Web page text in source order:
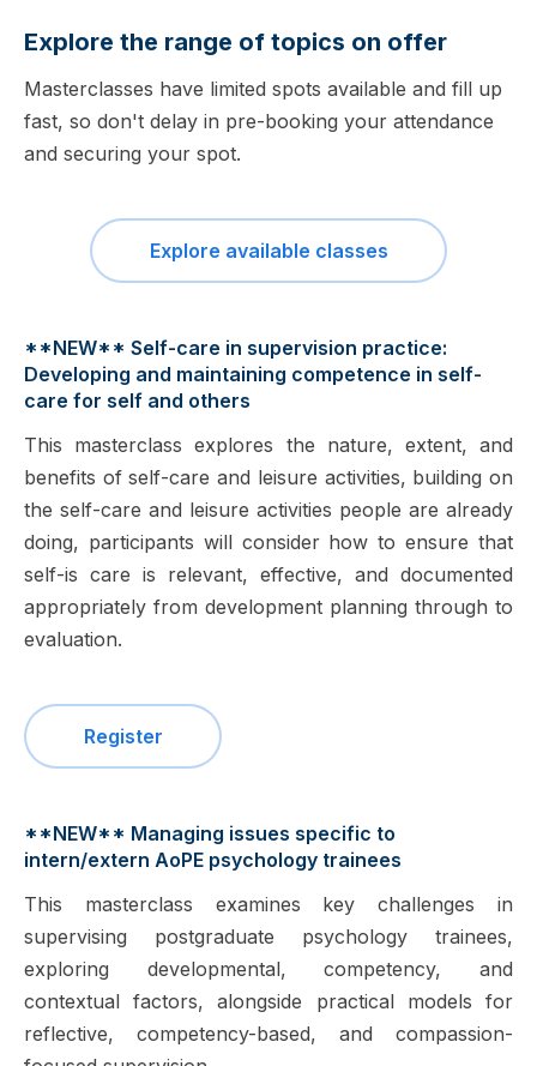
Explore the range of topics on offer
Masterclasses have limited spots available and fill up
fast, so don't delay in pre-booking your attendance
and securing your spot.
Explore available classes
**NEW** Self-care in supervision practice:
Developing and maintaining competence in self-
care for self and others
This masterclass explores the nature, extent, and
benefits of self-care and leisure activities, building on
the self-care and leisure activities people are already
doing, participants will consider how to ensure that
self-is care is relevant, effective, and documented
appropriately from development planning through to
evaluation.
Register
**NEW** Managing issues specific to
intern/extern AoPE psychology trainees
This masterclass examines key challenges in
supervising postgraduate psychology trainees,
exploring developmental, competency, and
contextual factors, alongside practical models for
reflective, competency-based, and compassion-